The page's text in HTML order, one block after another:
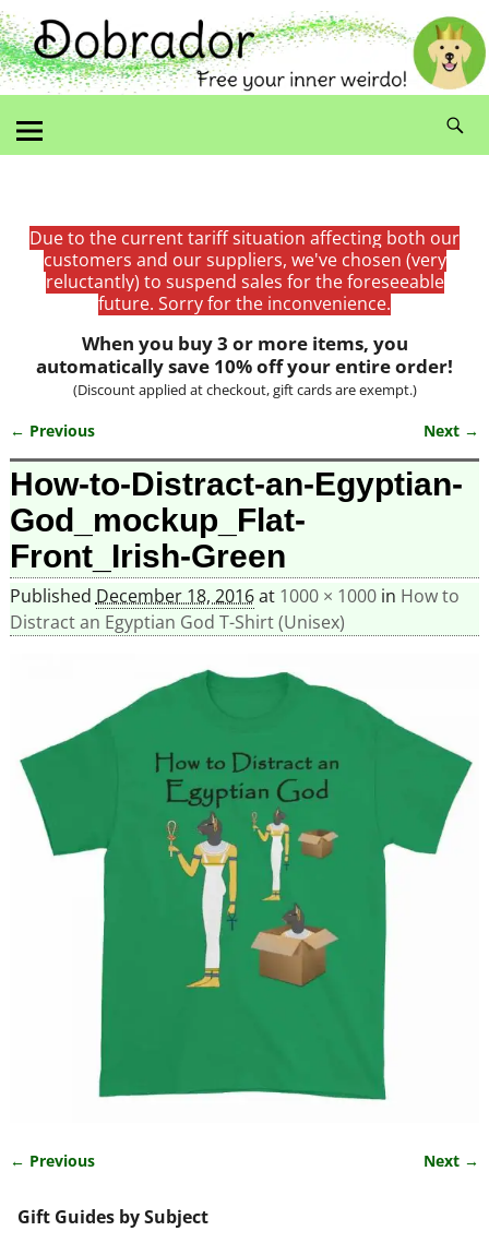
Due to the current tariff situation affecting both our
customers and our suppliers, we've chosen (very
reluctantly) to suspend sales for the foreseeable
future. Sorry for the inconvenience.
When you buy 3 or more items, you
automatically save 10% off your entire order!
(Discount applied at checkout, gift cards are exempt.)
Image navigation
← Previous Next →
How-to-Distract-an-Egyptian-
God_mockup_Flat-
Front_Irish-Green
Published December 18, 2016at 1000 × 1000in How to
Distract an Egyptian God T-Shirt (Unisex)
← Previous Next →
Gift Guides by Subject